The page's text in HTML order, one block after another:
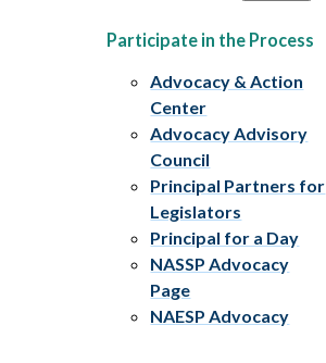
Participate in the Process
Advocacy & Action
Center
Advocacy Advisory
Council
Principal Partners for
Legislators
Principal for a Day
NASSP Advocacy
Page
NAESP Advocacy